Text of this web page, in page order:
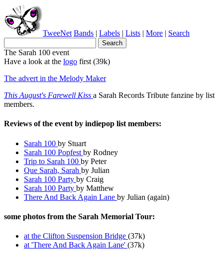
TweeNet Bands | Labels | Lists | More | Search
The Sarah 100 event
Have a look at the logo first (39k)
The advert in the Melody Maker
This August's Farewell Kiss a Sarah Records Tribute fanzine by list
members.
Reviews of the event by indiepop list members:
Sarah 100 by Stuart
Sarah 100 Popfest by Rodney
Trip to Sarah 100 by Peter
Que Sarah, Sarah by Julian
Sarah 100 Party by Craig
Sarah 100 Party by Matthew
There And Back Again Lane by Julian (again)
some photos from the Sarah Memorial Tour:
at the Clifton Suspension Bridge (37k)
at 'There And Back Again Lane' (37k)